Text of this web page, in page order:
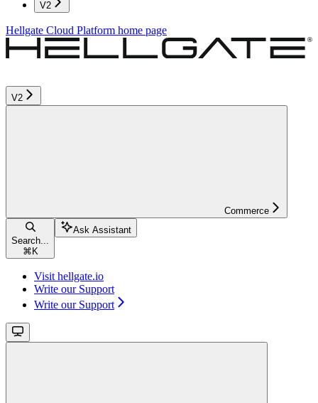
V2
Hellgate Cloud Platform home page
V2
Commerce
Search...
⌘ K
Ask Assistant
Visit hellgate.io
Write our Support
Write our Support